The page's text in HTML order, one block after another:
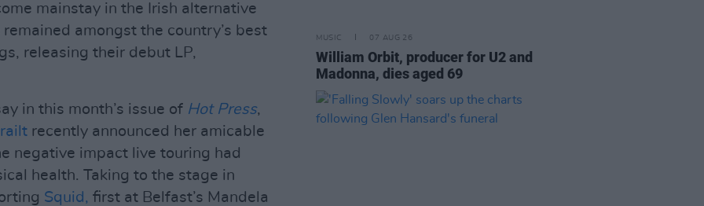
mainstay in the Irish alternative
amongst the country’s best
releasing their debut LP,
in this month’s issue of Hot Press,
recently announced her amicable
negative impact live touring had
health. Taking to the stage in
Squid, first at Belfast’s Mandela
MUSIC 07 AUG 26
William Orbit, producer for U2 and
Madonna, dies aged 69